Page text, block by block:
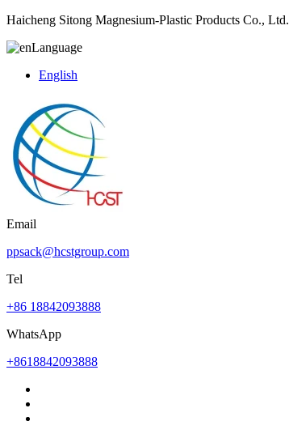
Haicheng Sitong Magnesium-Plastic Products Co., Ltd.
Language
English
Email
ppsack@hcstgroup.com
Tel
+86 18842093888
WhatsApp
+8618842093888